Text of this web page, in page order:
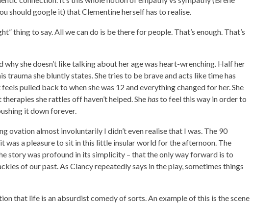
should google it) that Clementine herself has to realise.
thing to say. All we can do is be there for people. That’s enough. That’s
why she doesn’t like talking about her age was heart-wrenching. Half her
trauma she bluntly states. She tries to be brave and acts like time has
pulled back to when she was 12 and everything changed for her. She
she rattles off haven’t helped. Shehasto feel this way in order to
it down forever.
ovation almost involuntarily I didn’t even realise that I was. The 90
was a pleasure to sit in this little insular world for the afternoon. The
story was profound in its simplicity – that the only way forward is to
of our past. As Clancy repeatedly says in the play, sometimes things
that life is an absurdist comedy of sorts. An example of this is the scene